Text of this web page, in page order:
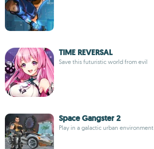
TIME REVERSAL
Save this futuristic world from evil
Space Gangster 2
Play in a galactic urban environment